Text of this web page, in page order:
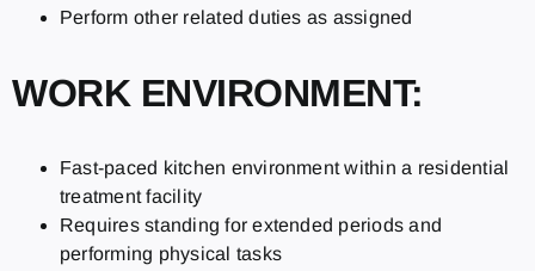
Perform other related duties as assigned
WORK ENVIRONMENT:
Fast-paced kitchen environment within a residential
treatment facility
Requires standing for extended periods and
performing physical tasks